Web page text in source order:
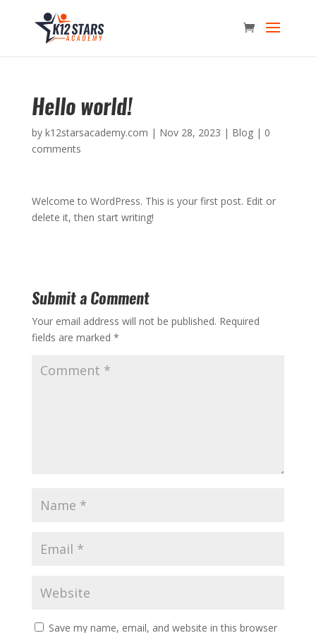
Hello world!
by k12starsacademy.com | Nov 28, 2023 | Blog| 0
comments
Welcome to WordPress. This is your first post. Edit or
delete it, then start writing!
Submit a Comment
Your email address will not be published. Required
fields are marked *
Save my name, email, and website in this browser